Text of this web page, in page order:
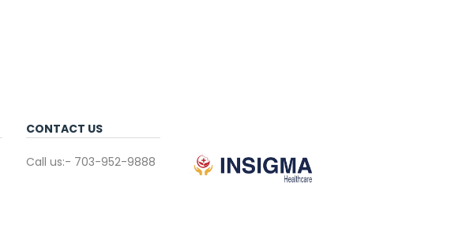
CONTACT US
Call us:- 703-952-9888